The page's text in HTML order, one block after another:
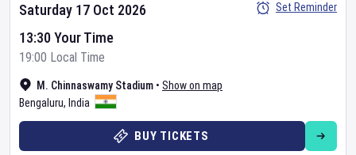
M. Chinnaswamy Stadium • Show on map
Bengaluru, India
Saturday 17 Oct 2026
13:30 Your Time
19:00 Local Time
Set Reminder
BUY TICKETS